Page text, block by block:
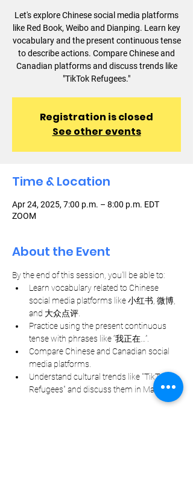
Let's explore Chinese social media platforms
like Red Book, Weibo and Dianping. Learn key
vocabulary and the present continuous tense
to describe actions. Compare Chinese and
Canadian platforms and discuss trends like
"TikTok Refugees."
Registration is closed
See other events
Time & Location
Apr 24, 2025, 7:00 p.m. – 8:00 p.m. EDT
ZOOM
About the Event
By the end of this session, you'll be able to:
Learn vocabulary related to Chinese
social media platforms like 小红书, 微博,
and 大众点评.
Practice using the present continuous
tense with phrases like “我正在…”.
Compare Chinese and Canadian social
media platforms.
Understand cultural trends like "TikTok
Refugees" and discuss them in Mandarin.